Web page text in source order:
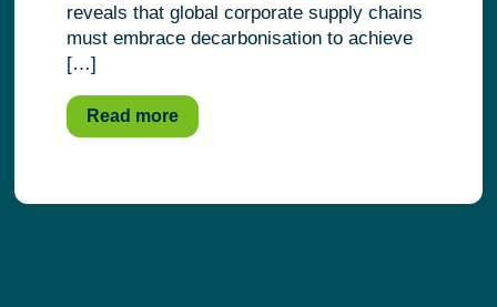
reveals that global corporate supply chains
must embrace decarbonisation to achieve
[…]
Read more